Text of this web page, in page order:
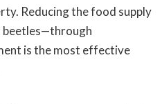
Reducing the food supply
beetles—through
is the most effective